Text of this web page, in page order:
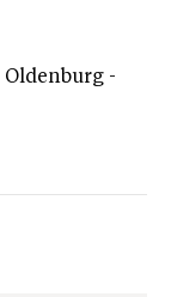
Oldenburg -